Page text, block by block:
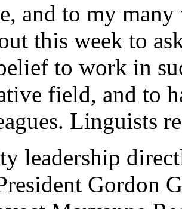
and to my
this week to
to work in
field, and to
Linguists
leadership
Gordon